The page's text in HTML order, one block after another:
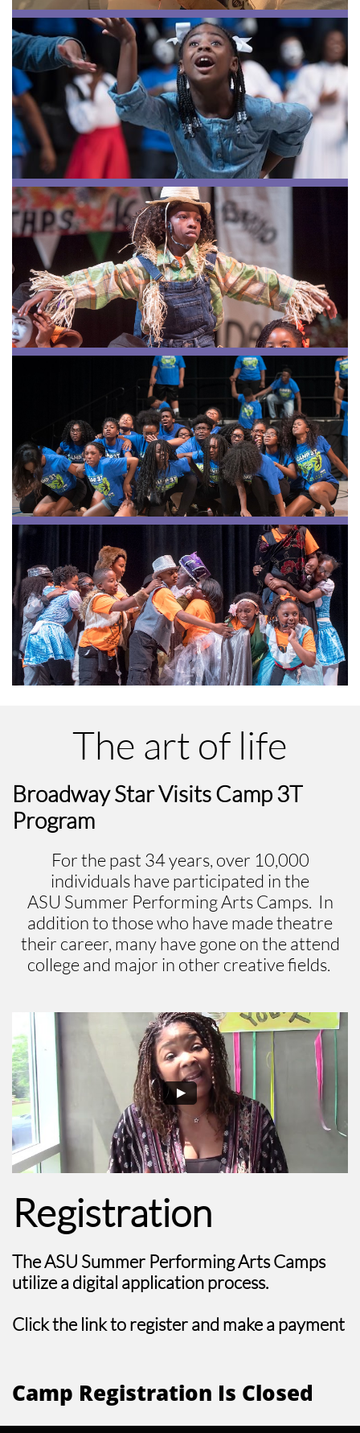
The art of life
Broadway Star Visits Camp 3T
Program
For the past 34 years, over 10,000
individuals have participated in the
ASU Summer Performing Arts Camps. In
addition to those who have made theatre
their career, many have gone on the attend
college and major in other creative fields.
Registration
The ASU Summer Performing Arts Camps
utilize a digital application process.
Click the link to register and make a payment
Camp Registration Is Closed